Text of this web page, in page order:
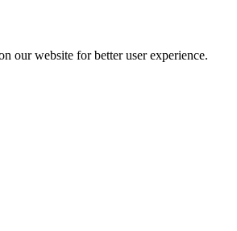
our website for better user experience.